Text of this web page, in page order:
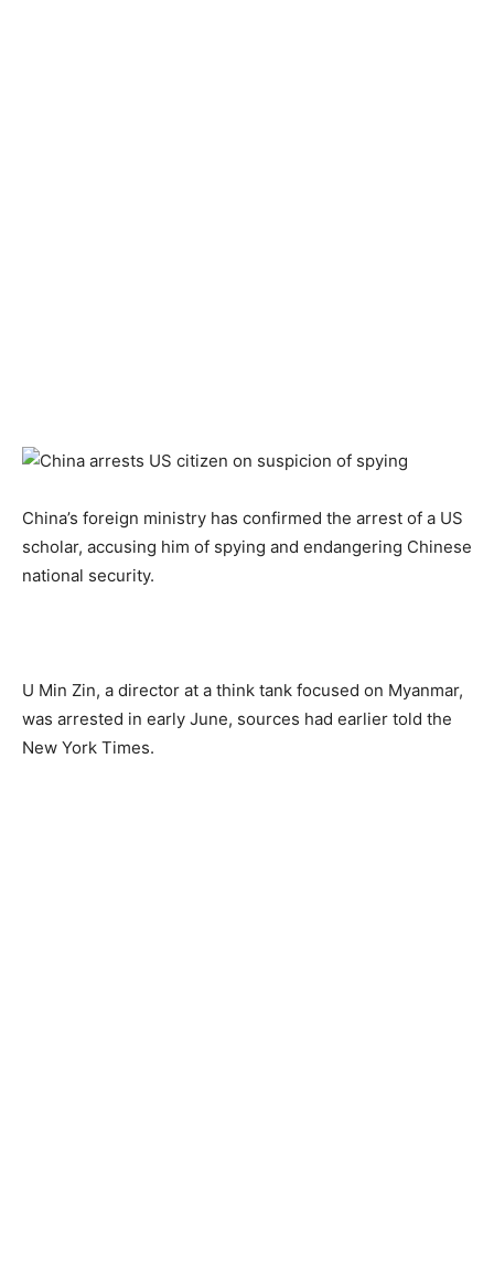
China’s foreign ministry has confirmed the arrest of a US
scholar, accusing him of spying and endangering Chinese
national security.
U Min Zin, a director at a think tank focused on Myanmar,
was arrested in early June, sources had earlier told the
New York Times.